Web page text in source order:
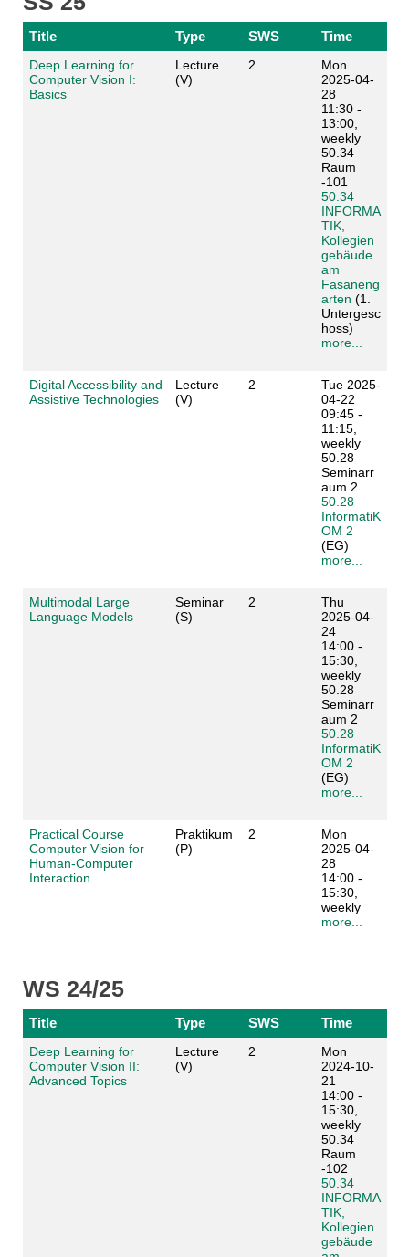
Title Type SWS Time
Deep Learning for
Computer Vision I:
Basics
Lecture
(V)
2
Mon
2025-04-
28
11:30 -
13:00,
weekly
50.34
Raum
-101
50.34
INFORMA
TIK,
Kollegien
gebäude
am
Fasaneng
arten (1.
Untergesc
hoss)
more...
Digital Accessibility and
Assistive Technologies
Lecture
(V)
2
Tue 2025-
04-22
09:45 -
11:15,
weekly
50.28
Seminarr
aum 2
50.28
InformatiK
OM 2
(EG)
more...
Multimodal Large
Language Models
Seminar
(S)
2
Thu
2025-04-
24
14:00 -
15:30,
weekly
50.28
Seminarr
aum 2
50.28
InformatiK
OM 2
(EG)
more...
Practical Course
Computer Vision for
Human-Computer
Interaction
Praktikum
(P)
2
Mon
2025-04-
28
14:00 -
15:30,
weekly
more...
WS 24/25
Title Type SWS Time
Deep Learning for
Computer Vision II:
Advanced Topics
Lecture
(V)
2
Mon
2024-10-
21
14:00 -
15:30,
weekly
50.34
Raum
-102
50.34
INFORMA
TIK,
Kollegien
gebäude